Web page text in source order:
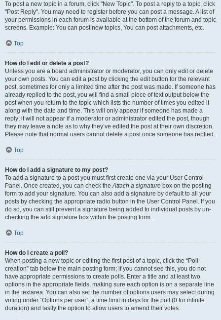
To post a new topic in a forum, click "New Topic". To post a reply to a topic, click
"Post Reply". You may need to register before you can post a message. A list of
your permissions in each forum is available at the bottom of the forum and topic
screens. Example: You can post new topics, You can post attachments, etc.
Top
How do I edit or delete a post?
Unless you are a board administrator or moderator, you can only edit or delete
your own posts. You can edit a post by clicking the edit button for the relevant
post, sometimes for only a limited time after the post was made. If someone has
already replied to the post, you will find a small piece of text output below the
post when you return to the topic which lists the number of times you edited it
along with the date and time. This will only appear if someone has made a
reply; it will not appear if a moderator or administrator edited the post, though
they may leave a note as to why they’ve edited the post at their own discretion.
Please note that normal users cannot delete a post once someone has replied.
Top
How do I add a signature to my post?
To add a signature to a post you must first create one via your User Control
Panel. Once created, you can check theAttach a signature box on the posting
form to add your signature. You can also add a signature by default to all your
posts by checking the appropriate radio button in the User Control Panel. If you
do so, you can still prevent a signature being added to individual posts by un-
checking the add signature box within the posting form.
Top
How do I create a poll?
When posting a new topic or editing the first post of a topic, click the “Poll
creation” tab below the main posting form; if you cannot see this, you do not
have appropriate permissions to create polls. Enter a title and at least two
options in the appropriate fields, making sure each option is on a separate line
in the textarea. You can also set the number of options users may select during
voting under “Options per user”, a time limit in days for the poll (0 for infinite
duration) and lastly the option to allow users to amend their votes.